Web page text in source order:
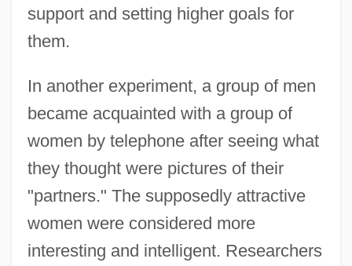
support and setting higher goals for
them.
In another experiment, a group of men
became acquainted with a group of
women by telephone after seeing what
they thought were pictures of their
"partners." The supposedly attractive
women were considered more
interesting and intelligent. Researchers